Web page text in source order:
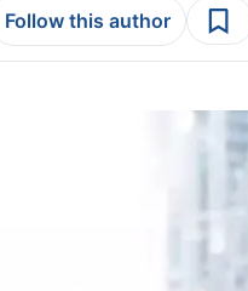
Follow this author